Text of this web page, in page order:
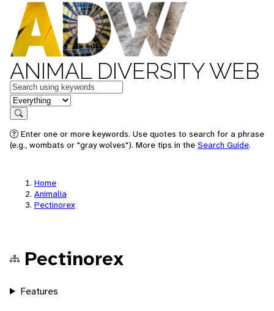
ANIMAL DIVERSITY WEB
Keywords
in feature
Search
Enter one or more keywords. Use quotes to search for a phrase
(e.g., wombats or "gray wolves"). More tips in the Search Guide.
Home
Animalia
Pectinorex
Pectinorex
Features